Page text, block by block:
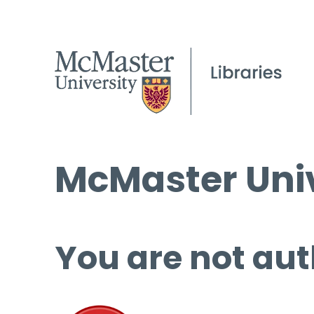
McMaster
You are not